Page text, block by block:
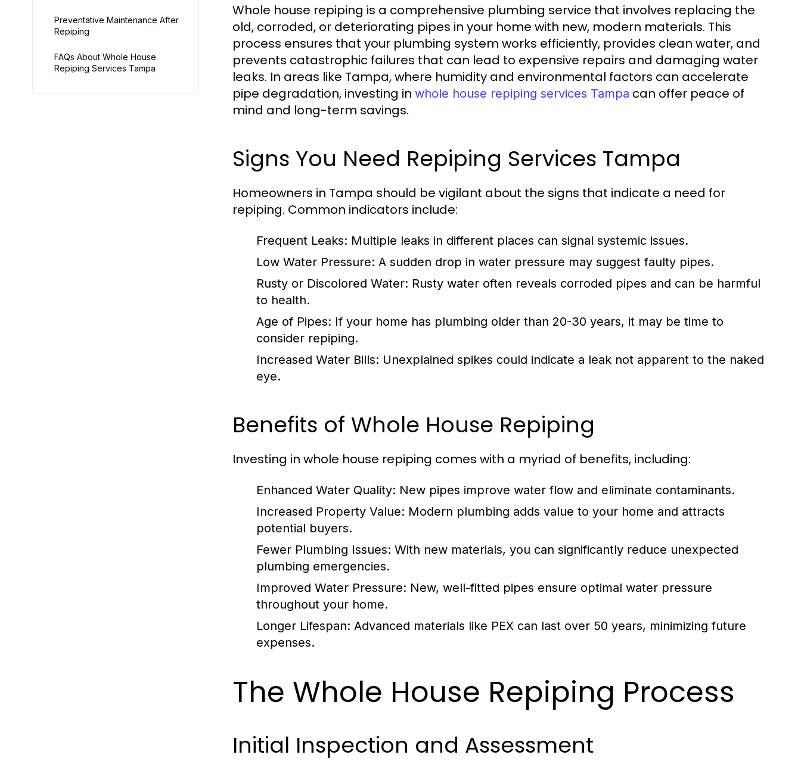
Preventative Maintenance After
Repiping
FAQs About Whole House
Repiping Services Tampa
Whole house repiping is a comprehensive plumbing service that involves replacing the
old, corroded, or deteriorating pipes in your home with new, modern materials. This
process ensures that your plumbing system works efficiently, provides clean water, and
prevents catastrophic failures that can lead to expensive repairs and damaging water
leaks. In areas like Tampa, where humidity and environmental factors can accelerate
pipe degradation, investing in whole house repiping services Tampa can offer peace of
mind and long-term savings.
Signs You Need Repiping Services Tampa
Homeowners in Tampa should be vigilant about the signs that indicate a need for
repiping. Common indicators include:
Frequent Leaks: Multiple leaks in different places can signal systemic issues.
Low Water Pressure: A sudden drop in water pressure may suggest faulty pipes.
Rusty or Discolored Water: Rusty water often reveals corroded pipes and can be harmful
to health.
Age of Pipes: If your home has plumbing older than 20-30 years, it may be time to
consider repiping.
Increased Water Bills: Unexplained spikes could indicate a leak not apparent to the naked
eye.
Benefits of Whole House Repiping
Investing in whole house repiping comes with a myriad of benefits, including:
Enhanced Water Quality: New pipes improve water flow and eliminate contaminants.
Increased Property Value: Modern plumbing adds value to your home and attracts
potential buyers.
Fewer Plumbing Issues: With new materials, you can significantly reduce unexpected
plumbing emergencies.
Improved Water Pressure: New, well-fitted pipes ensure optimal water pressure
throughout your home.
Longer Lifespan: Advanced materials like PEX can last over 50 years, minimizing future
expenses.
The Whole House Repiping Process
Initial Inspection and Assessment